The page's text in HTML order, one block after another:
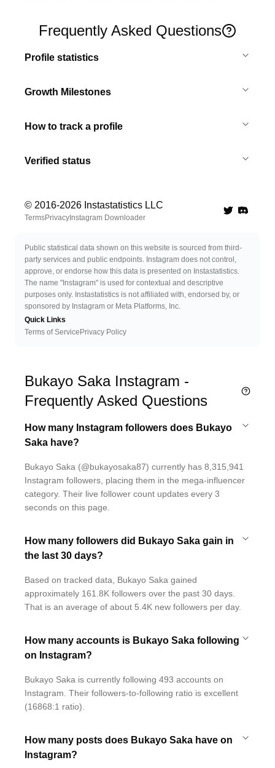
Frequently Asked Questions
Profile statistics
Growth Milestones
How to track a profile
Verified status
© 2016-2026 Instastatistics LLC
TermsPrivacy Instagram Downloader TwitterDiscord
Public statistical data shown on this website is sourced from third-
party services and public endpoints. Instagram does not control,
approve, or endorse how this data is presented on Instastatistics.
The name "Instagram" is used for contextual and descriptive
purposes only. Instastatistics is not affiliated with, endorsed by, or
sponsored by Instagram or Meta Platforms, Inc.
Quick Links
Terms of Service Privacy Policy
Bukayo Saka Instagram -
Frequently Asked Questions
How many Instagram followers does Bukayo
Saka have?
Bukayo Saka (@bukayosaka87) currently has 8,315,941
Instagram followers, placing them in the mega-influencer
category. Their live follower count updates every 3
seconds on this page.
How many followers did Bukayo Saka gain in
the last 30 days?
Based on tracked data, Bukayo Saka gained
approximately 161.8K followers over the past 30 days.
That is an average of about 5.4K new followers per day.
How many accounts is Bukayo Saka following
on Instagram?
Bukayo Saka is currently following 493 accounts on
Instagram. Their followers-to-following ratio is excellent
(16868:1 ratio).
How many posts does Bukayo Saka have on
Instagram?